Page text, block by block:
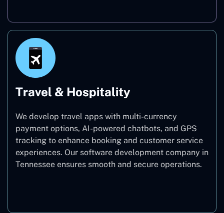
Travel & Hospitality
We develop travel apps with multi-currency
payment options, AI-powered chatbots, and GPS
tracking to enhance booking and customer service
experiences. Our software development company in
Tennessee ensures smooth and secure operations.